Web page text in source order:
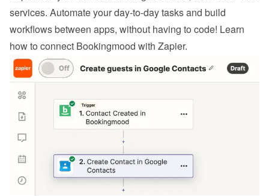
services. Automate your day-to-day tasks and build
workflows between apps, without having to code! Learn
how to connect Bookingmood with Zapier.